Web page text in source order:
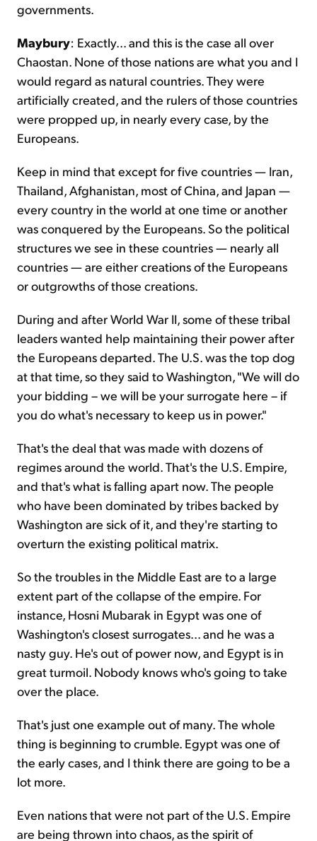
governments.
Maybury: Exactly... and this is the case all over
Chaostan. None of those nations are what you and I
would regard as natural countries. They were
artificially created, and the rulers of those countries
were propped up, in nearly every case, by the
Europeans.
Keep in mind that except for five countries — Iran,
Thailand, Afghanistan, most of China, and Japan —
every country in the world at one time or another
was conquered by the Europeans. So the political
structures we see in these countries — nearly all
countries — are either creations of the Europeans
or outgrowths of those creations.
During and after World War II, some of these tribal
leaders wanted help maintaining their power after
the Europeans departed. The U.S. was the top dog
at that time, so they said to Washington, "We will do
your bidding – we will be your surrogate here – if
you do what's necessary to keep us in power."
That's the deal that was made with dozens of
regimes around the world. That's the U.S. Empire,
and that's what is falling apart now. The people
who have been dominated by tribes backed by
Washington are sick of it, and they're starting to
overturn the existing political matrix.
So the troubles in the Middle East are to a large
extent part of the collapse of the empire. For
instance, Hosni Mubarak in Egypt was one of
Washington's closest surrogates... and he was a
nasty guy. He's out of power now, and Egypt is in
great turmoil. Nobody knows who's going to take
over the place.
That's just one example out of many. The whole
thing is beginning to crumble. Egypt was one of
the early cases, and I think there are going to be a
lot more.
Even nations that were not part of the U.S. Empire
are being thrown into chaos, as the spirit of